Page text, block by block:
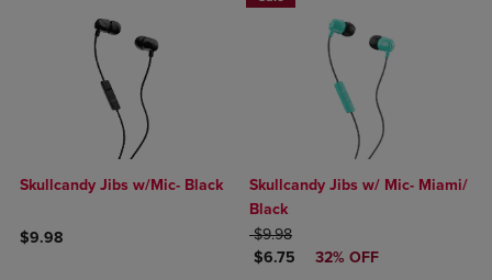
Skullcandy Jibs w/Mic- Black
$9.98
Product added, Select 2 to 4 Products to Compare, Items added
Product removed, Select 2 to 4 Products to Compare, Items added
Skullcandy Jibs w/ Mic- Miami/
Black
ORIGINAL PRICE
$9.98
DISCOUNTED PRICE
$6.75 32% OFF